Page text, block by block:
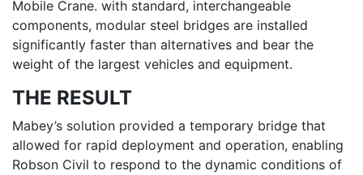
Mobile Crane. with standard, interchangeable
components, modular steel bridges are installed
significantly faster than alternatives and bear the
weight of the largest vehicles and equipment.
THE RESULT
Mabey’s solution provided a temporary bridge that
allowed for rapid deployment and operation, enabling
Robson Civil to respond to the dynamic conditions of